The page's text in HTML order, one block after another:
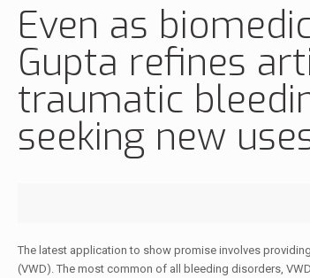
Even as
Gupta refines
traumatic
seeking new
The latest application to show promise involves
(VWD). The most common of all bleeding disorders,